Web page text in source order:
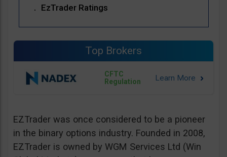
EzTrader Ratings
Top Brokers
CFTC
Regulation
EZTrader was once considered to be a pioneer
in the binary options industry. Founded in 2008,
EZTrader is owned by WGM Services Ltd (Win